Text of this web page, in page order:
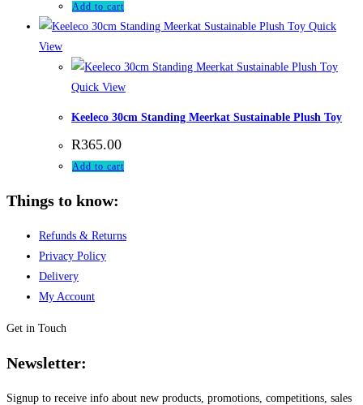
Add to cart
Quick
View
Quick View
Keeleco 30cm Standing Meerkat Sustainable Plush Toy
R365.00
Add to cart
Things to know:
Refunds & Returns
Privacy Policy
Delivery
My Account
Get in Touch
Newsletter:
Signup to receive info about new products, promotions, competitions, sales